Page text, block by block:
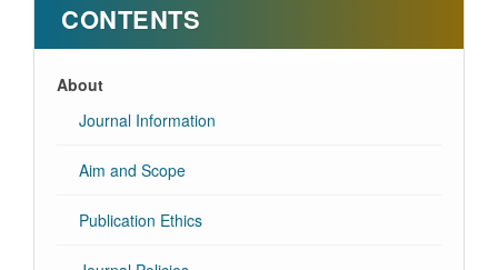
CONTENTS
About
Journal Information
Aim and Scope
Publication Ethics